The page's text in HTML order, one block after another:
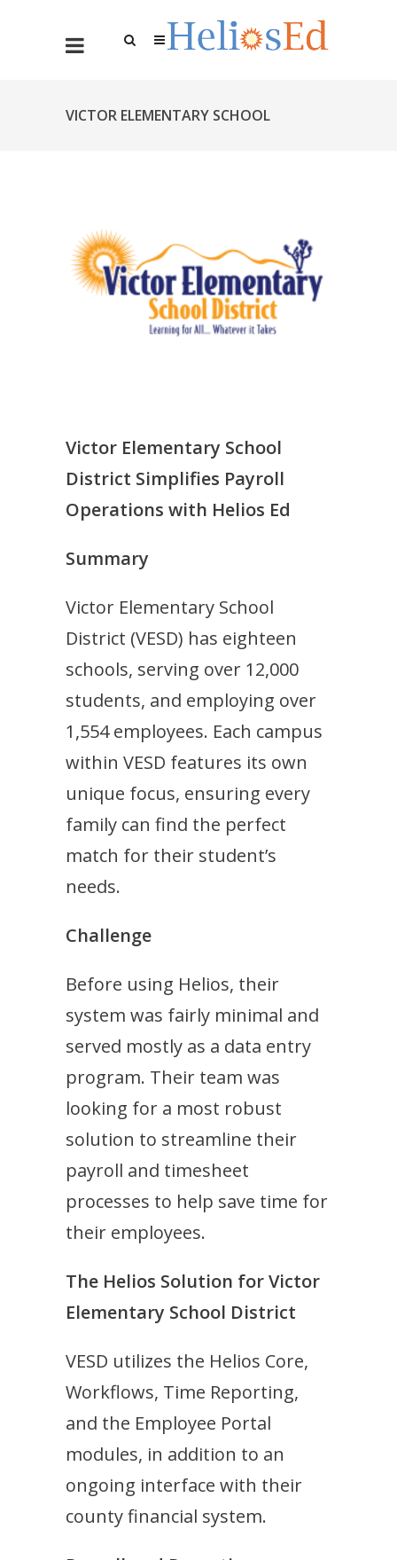
VICTOR ELEMENTARY SCHOOL
OPERATIONS WITH HELIOS ED
Victor Elementary School
District Simplifies Payroll
Operations with Helios Ed
Summary
Victor Elementary School
District (VESD) has eighteen
schools, serving over 12,000
students, and employing over
1,554 employees. Each campus
within VESD features its own
unique focus, ensuring every
family can find the perfect
match for their student’s
needs.
Challenge
Before using Helios, their
system was fairly minimal and
served mostly as a data entry
program. Their team was
looking for a most robust
solution to streamline their
payroll and timesheet
processes to help save time for
their employees.
The Helios Solution for Victor
Elementary School District
VESD utilizes the Helios Core,
Workflows, Time Reporting,
and the Employee Portal
modules, in addition to an
ongoing interface with their
county financial system.